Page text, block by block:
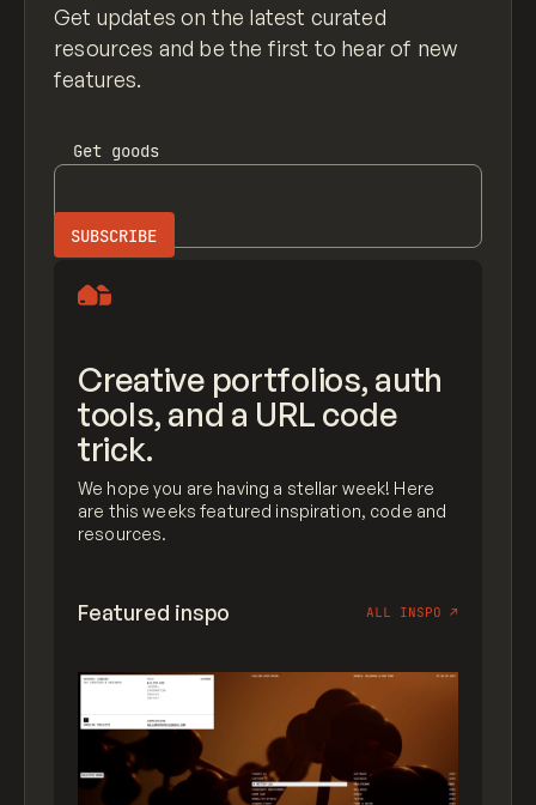
Get updates on the latest curated
resources and be the first to hear of new
features.
Get goods
Creative portfolios, auth
tools, and a URL code
trick.
We hope you are having a stellar week! Here
are this weeks featured inspiration, code and
resources.
Featured inspo ALL INSPO ↗